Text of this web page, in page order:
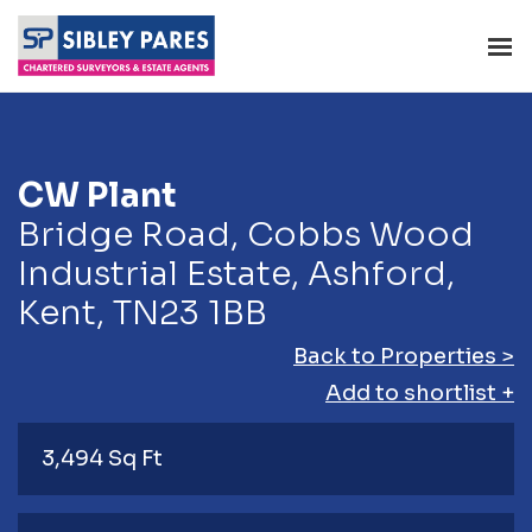
CW Plant
Bridge Road, Cobbs Wood
Industrial Estate, Ashford,
Kent, TN23 1BB
Back to Properties >
Add to shortlist +
3,494 Sq Ft